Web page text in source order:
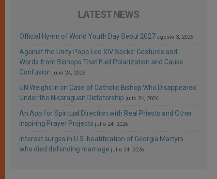
LATEST NEWS
Official Hymn of World Youth Day Seoul 2027 agosto 3, 2026
Against the Unity Pope Leo XIV Seeks: Gestures and
Words from Bishops That Fuel Polarization and Cause
Confusion julio 24, 2026
UN Weighs In on Case of Catholic Bishop Who Disappeared
Under the Nicaraguan Dictatorship julio 24, 2026
An App for Spiritual Direction with Real Priests and Other
Inspiring Prayer Projects julio 24, 2026
Interest surges in U.S. beatification of Georgia Martyrs
who died defending marriage julio 24, 2026